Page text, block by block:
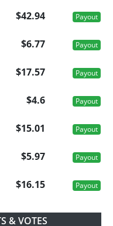
$42.94 Payout
$6.77 Payout
$17.57 Payout
$4.6 Payout
$15.01 Payout
$5.97 Payout
$16.15 Payout
& VOTES